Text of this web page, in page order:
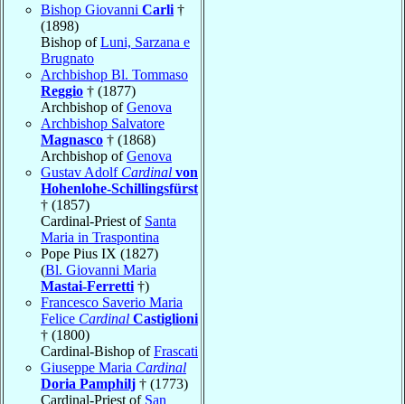
Bishop Giovanni Carli †
(1898)
Bishop ofLuni, Sarzana e
Brugnato
Archbishop Bl. Tommaso
Reggio † (1877)
Archbishop ofGenova
Archbishop Salvatore
Magnasco † (1868)
Archbishop ofGenova
Gustav Adolf Cardinal von
Hohenlohe-Schillingsfürst
† (1857)
Cardinal-Priest of Santa
Maria in Traspontina
Pope Pius IX (1827)
(Bl. Giovanni Maria
Mastai-Ferretti †)
Francesco Saverio Maria
Felice Cardinal Castiglioni
† (1800)
Cardinal-Bishop ofFrascati
Giuseppe Maria Cardinal
Doria Pamphilj † (1773)
Cardinal-Priest of San